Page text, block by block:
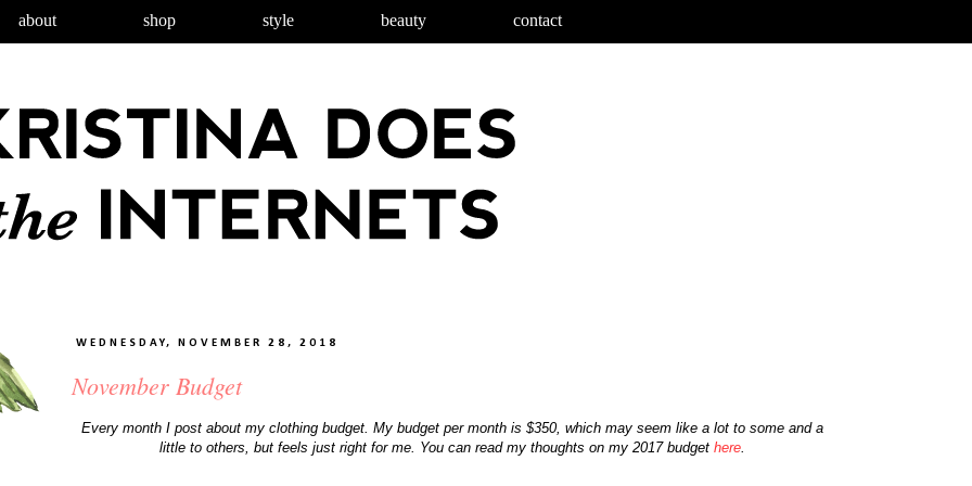
about shop style beauty contact
WEDNESDAY, NOVEMBER 28, 2018
November Budget
Every month I post about my clothing budget. My budget per month is $350, which may seem like a lot to some and a
little to others, but feels just right for me. You can read my thoughts on my 2017 budget here.